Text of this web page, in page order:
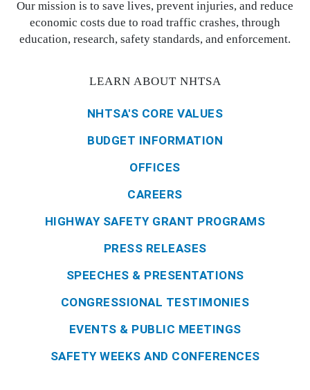
Our mission is to save lives, prevent injuries, and reduce
economic costs due to road traffic crashes, through
education, research, safety standards, and enforcement.
LEARN ABOUT NHTSA
NHTSA'S CORE VALUES
BUDGET INFORMATION
OFFICES
CAREERS
HIGHWAY SAFETY GRANT PROGRAMS
PRESS RELEASES
SPEECHES & PRESENTATIONS
CONGRESSIONAL TESTIMONIES
EVENTS & PUBLIC MEETINGS
SAFETY WEEKS AND CONFERENCES